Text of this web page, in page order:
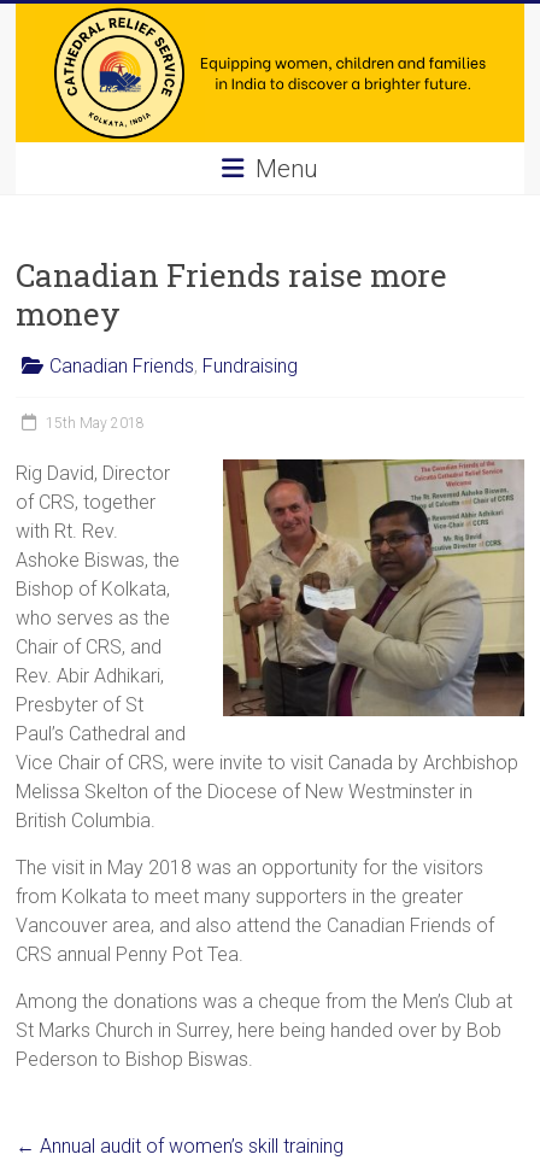
content
Cathedral
Service
women,
children
families
India
to
discover
a
brighter
future.
Menu
Canadian Friends raise more
money
Canadian Friends, Fundraising
15th May 2018
Rig David, Director
of CRS, together
with Rt. Rev.
Ashoke Biswas, the
Bishop of Kolkata,
who serves as the
Chair of CRS, and
Rev. Abir Adhikari,
Presbyter of St
Paul’s Cathedral and
Vice Chair of CRS, were invite to visit Canada by Archbishop
Melissa Skelton of the Diocese of New Westminster in
British Columbia.
The visit in May 2018 was an opportunity for the visitors
from Kolkata to meet many supporters in the greater
Vancouver area, and also attend the Canadian Friends of
CRS annual Penny Pot Tea.
Among the donations was a cheque from the Men’s Club at
St Marks Church in Surrey, here being handed over by Bob
Pederson to Bishop Biswas.
← Annual audit of women’s skill training